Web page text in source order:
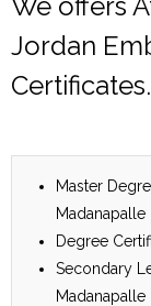
Jordan
Certificates.
Master
Madanapalle
Degree
Secondary
Madanapalle